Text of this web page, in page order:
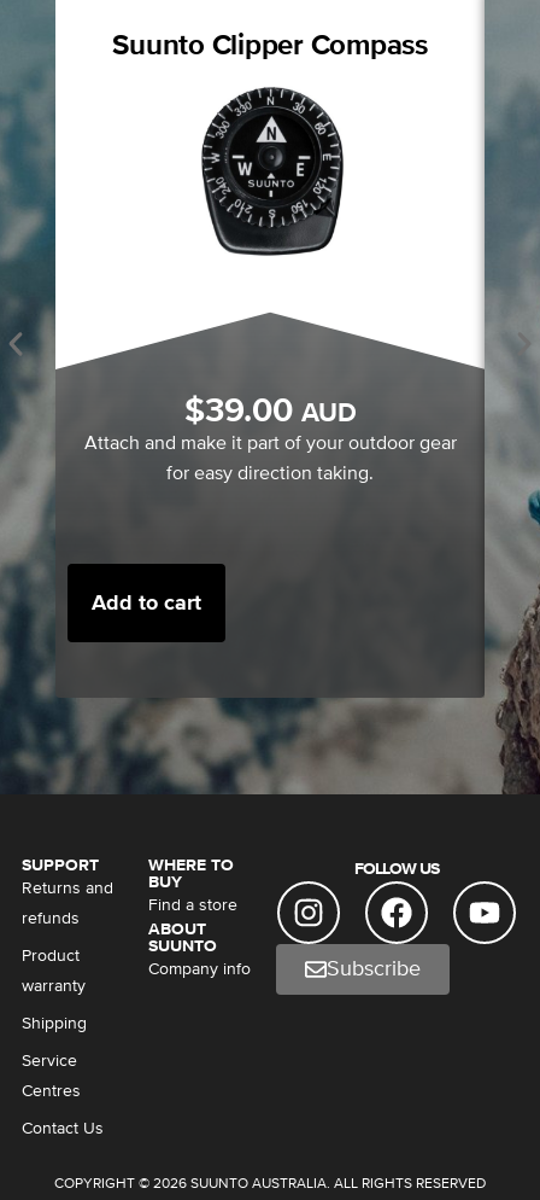
Suunto Clipper Compass
$39.00 AUD
Attach and make it part of your outdoor gear
for easy direction taking.
Add to cart
SUPPORT
Returns and
refunds
Product
warranty
Shipping
Service
Centres
Contact Us
WHERE TO
BUY
Find a store
ABOUT
SUUNTO
Company info
FOLLOW US
Subscribe
COPYRIGHT © 2026 SUUNTO AUSTRALIA. ALL RIGHTS RESERVED